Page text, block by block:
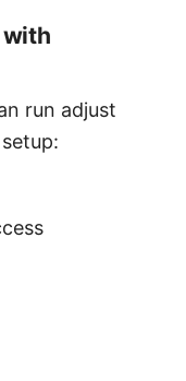
with
run adjust